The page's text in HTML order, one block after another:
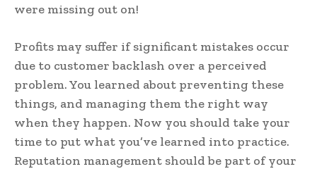
were missing out on!
Profits may suffer if significant mistakes occur
due to customer backlash over a perceived
problem. You learned about preventing these
things, and managing them the right way
when they happen. Now you should take your
time to put what you’ve learned into practice.
Reputation management should be part of your